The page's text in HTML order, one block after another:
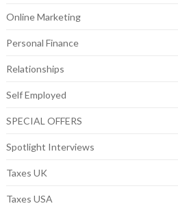
Online Marketing
Personal Finance
Relationships
Self Employed
SPECIAL OFFERS
Spotlight Interviews
Taxes UK
Taxes USA